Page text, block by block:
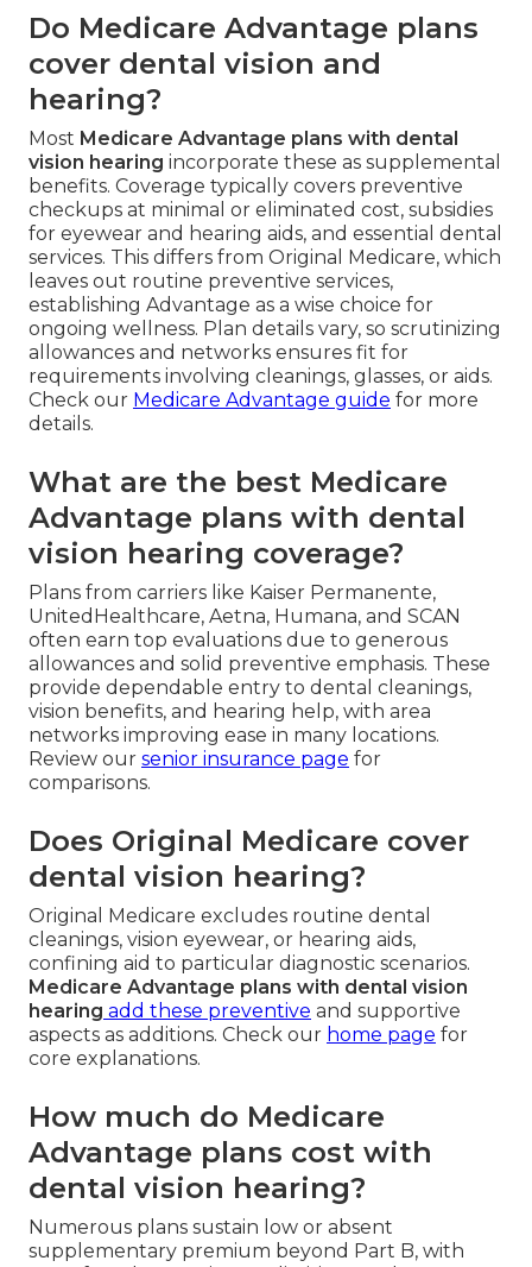
Do Medicare Advantage plans
cover dental vision and
hearing?
Most Medicare Advantage plans with dental
vision hearing incorporate these as supplemental
benefits. Coverage typically covers preventive
checkups at minimal or eliminated cost, subsidies
for eyewear and hearing aids, and essential dental
services. This differs from Original Medicare, which
leaves out routine preventive services,
establishing Advantage as a wise choice for
ongoing wellness. Plan details vary, so scrutinizing
allowances and networks ensures fit for
requirements involving cleanings, glasses, or aids.
Check our Medicare Advantage guide for more
details.
What are the best Medicare
Advantage plans with dental
vision hearing coverage?
Plans from carriers like Kaiser Permanente,
UnitedHealthcare, Aetna, Humana, and SCAN
often earn top evaluations due to generous
allowances and solid preventive emphasis. These
provide dependable entry to dental cleanings,
vision benefits, and hearing help, with area
networks improving ease in many locations.
Review our senior insurance page for
comparisons.
Does Original Medicare cover
dental vision hearing?
Original Medicare excludes routine dental
cleanings, vision eyewear, or hearing aids,
confining aid to particular diagnostic scenarios.
Medicare Advantage plans with dental vision
hearing add these preventive and supportive
aspects as additions. Check our home page for
core explanations.
How much do Medicare
Advantage plans cost with
dental vision hearing?
Numerous plans sustain low or absent
supplementary premium beyond Part B, with